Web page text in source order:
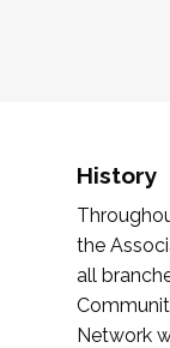
History
the
all
Network